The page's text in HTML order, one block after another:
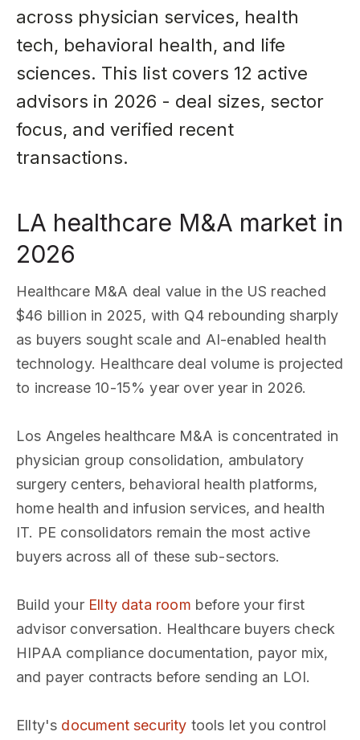
across physician services, health
tech, behavioral health, and life
sciences. This list covers 12 active
advisors in 2026 - deal sizes, sector
focus, and verified recent
transactions.
LA healthcare M&A market in
2026
Healthcare M&A deal value in the US reached
$46 billion in 2025, with Q4 rebounding sharply
as buyers sought scale and AI-enabled health
technology. Healthcare deal volume is projected
to increase 10-15% year over year in 2026.
Los Angeles healthcare M&A is concentrated in
physician group consolidation, ambulatory
surgery centers, behavioral health platforms,
home health and infusion services, and health
IT. PE consolidators remain the most active
buyers across all of these sub-sectors.
Build your Ellty data room before your first
advisor conversation. Healthcare buyers check
HIPAA compliance documentation, payor mix,
and payer contracts before sending an LOI.
Ellty's document security tools let you control